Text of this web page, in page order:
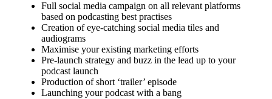
Full social media campaign on all relevant platforms
based on podcasting best practises
Creation of eye-catching social media tiles and
audiograms
Maximise your existing marketing efforts
Pre-launch strategy and buzz in the lead up to your
podcast launch
Production of short ‘trailer’ episode
Launching your podcast with a bang